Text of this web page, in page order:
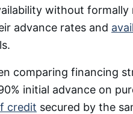
without formally
advance rates and
comparing financing
initial advance on
credit secured by the